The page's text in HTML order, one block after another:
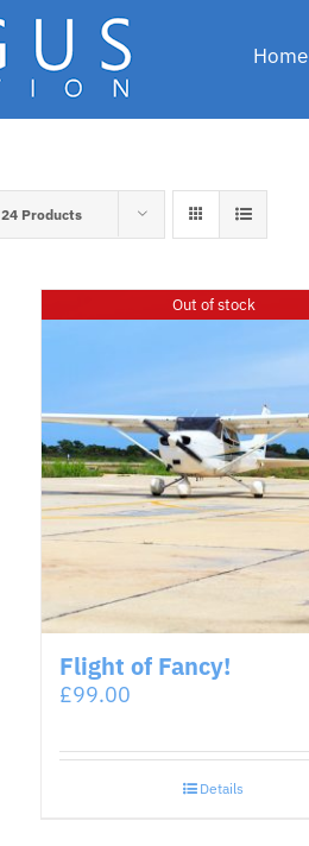
Home
24 Products
Out of stock
Flight of Fancy!
£99.00
Details